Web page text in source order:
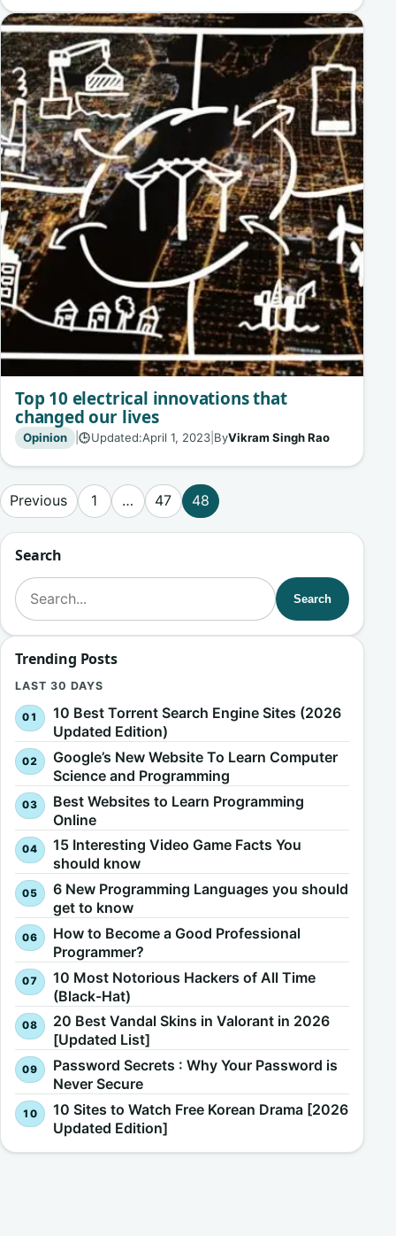
Top 10 electrical innovations that
changed our lives
Opinion | 🕒Updated:April 1, 2023| ByVikram Singh Rao
Posts pagination
Previous 1 … 47 48
Search
Search for:
Search
Trending Posts
LAST 30 DAYS
10 Best Torrent Search Engine Sites (2026
Updated Edition)
Google’s New Website To Learn Computer
Science and Programming
Best Websites to Learn Programming
Online
15 Interesting Video Game Facts You
should know
6 New Programming Languages you should
get to know
How to Become a Good Professional
Programmer?
10 Most Notorious Hackers of All Time
(Black-Hat)
20 Best Vandal Skins in Valorant in 2026
[Updated List]
Password Secrets : Why Your Password is
Never Secure
10 Sites to Watch Free Korean Drama [2026
Updated Edition]